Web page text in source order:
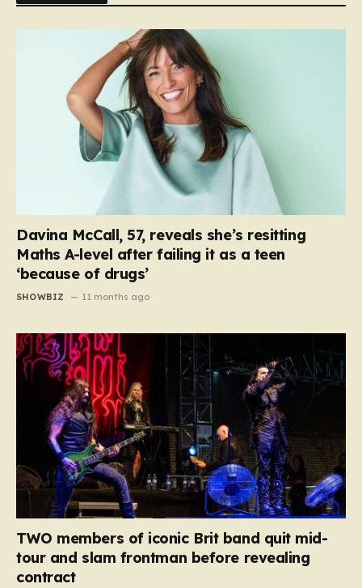
Davina McCall, 57, reveals she’s resitting
Maths A-level after failing it as a teen
‘because of drugs’
SHOWBIZ 11 months ago
TWO members of iconic Brit band quit mid-
tour and slam frontman before revealing
contract